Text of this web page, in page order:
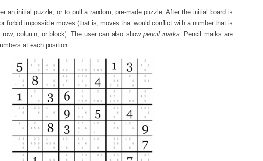
an initial puzzle, or to pull a random, pre-made puzzle. After the initial board is
forbid impossible moves (that is, moves that would conflict with a number that is
column, or block). The user can also show pencil marks. Pencil marks are
at each position.